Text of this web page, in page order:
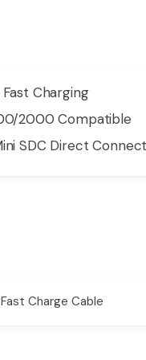
Fast Charging
2000 Compatible
SDC Direct
Fast Charge Cable